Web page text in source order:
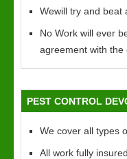
Wewill try and beat
No Work will ever
agreement with the
PEST CONTROL
We cover all types
All work fully insured